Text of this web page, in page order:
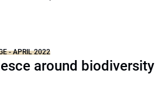
- APRIL 2022
around biodiversity